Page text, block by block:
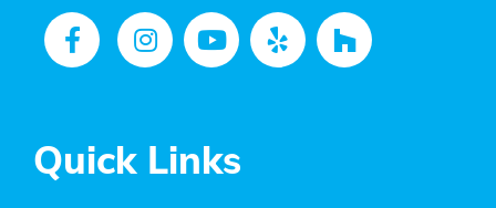
Quick Links